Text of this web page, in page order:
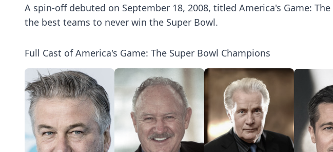
A spin-off debuted on September 18, 2008, titled America's Game:
the best teams to never win the Super Bowl.
Full Cast of America's Game: The Super Bowl Champions